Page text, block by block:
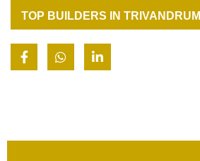
TOP BUILDERS IN TRIVANDRUM